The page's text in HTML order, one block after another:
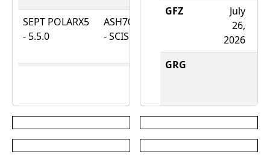
SEPT POLARX5
- 5.5.0
ASH701073.1
- SCIS
2022
2021
SEPT POLARX5
- 5.4.0
ASH701073.1
- SCIS
Jan.
13,
GFZ
July
26,
2026
GRG
JGX
Aug.
1,